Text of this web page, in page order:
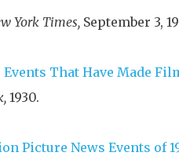
York Times, September 3,
That Have Made
1930.
Picture News Events of